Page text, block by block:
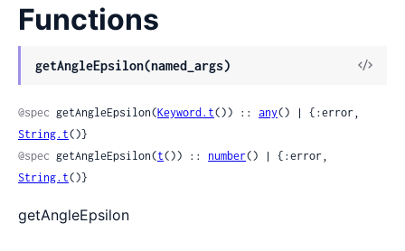
Functions
getAngleEpsilon(named_args)
View
@spec getAngleEpsilon(Keyword.t()) :: any
String.t()}
@spec getAngleEpsilon(t()) :: number
String.t()}
getAngleEpsilon